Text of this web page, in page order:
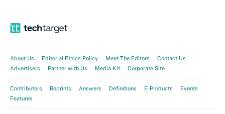
About Us Editorial Ethics Policy Meet The Editors
Contact Us
Advertisers
Partner with Us Media Kit Corporate Site
Contributors Reprints Answers Definitions E-Products
Events
Features